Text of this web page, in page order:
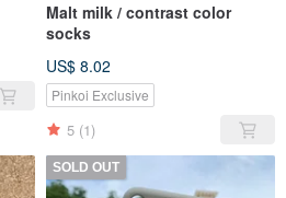
Malt milk / contrast color
socks
US$ 8.02
Pinkoi Exclusive
5 (1)
SOLD OUT